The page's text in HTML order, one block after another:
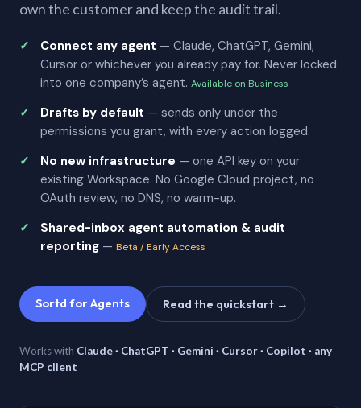
own the customer and keep the audit trail.
Connect any agent — Claude, ChatGPT, Gemini,
Cursor or whichever you already pay for. Never locked
into one company’s agent. Available on Business
Drafts by default — sends only under the
permissions you grant, with every action logged.
No new infrastructure — one API key on your
existing Workspace. No Google Cloud project, no
OAuth review, no DNS, no warm-up.
Shared-inbox agent automation & audit
reporting — Beta / Early Access
Sortd for Agents Read the quickstart →
Works with Claude · ChatGPT · Gemini · Cursor · Copilot · any
MCP client